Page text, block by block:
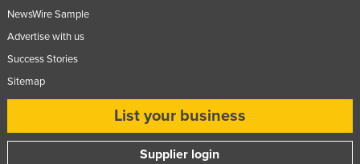
NewsWire Sample
Advertise with us
Success Stories
Sitemap
List your business
Supplier login